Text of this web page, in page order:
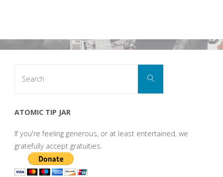
Search
ATOMIC TIP JAR
If you're feeling generous, or at least entertained, we
gratefully accept gratuities.